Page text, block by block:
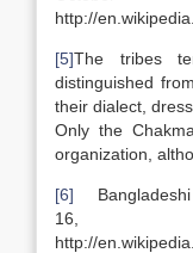
http://
[5]The tribes
distinguished
their dialect,
Only the
organization,
[6] Bangladeshi
16,
http://